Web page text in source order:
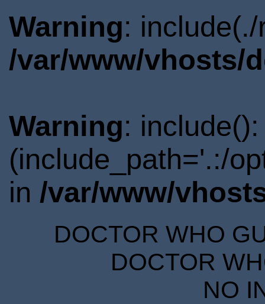
Warning:
/var/www/vhosts/
Warning:
(include_path='.:/
in /var/www/
DOCTOR WHO
DOCTOR
NO